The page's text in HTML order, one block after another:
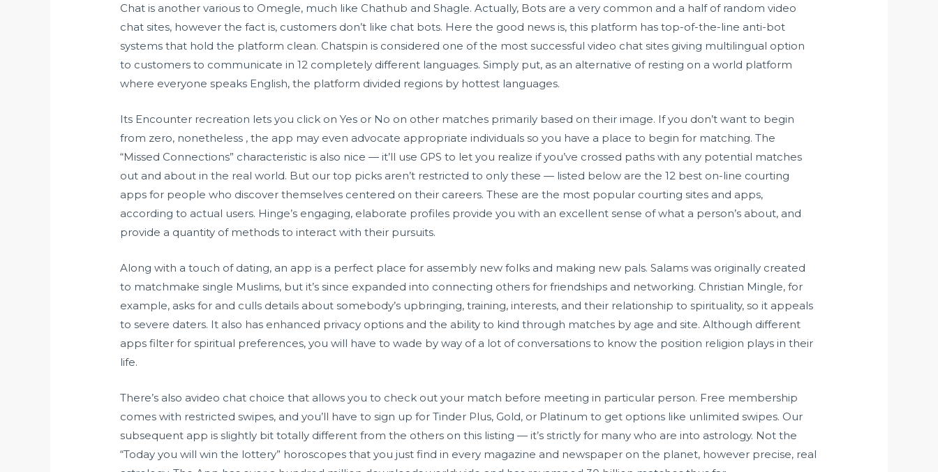
Chat is another various to Omegle, much like Chathub and Shagle. Actually, Bots are a very common and a half of random video
chat sites, however the fact is, customers don’t like chat bots. Here the good news is, this platform has top-of-the-line anti-bot
systems that hold the platform clean. Chatspin is considered one of the most successful video chat sites giving multilingual option
to customers to communicate in 12 completely different languages. Simply put, as an alternative of resting on a world platform
where everyone speaks English, the platform divided regions by hottest languages.
Its Encounter recreation lets you click on Yes or No on other matches primarily based on their image. If you don’t want to begin
from zero, nonetheless , the app may even advocate appropriate individuals so you have a place to begin for matching. The
“Missed Connections” characteristic is also nice — it’ll use GPS to let you realize if you’ve crossed paths with any potential matches
out and about in the real world. But our top picks aren’t restricted to only these — listed below are the 12 best on-line courting
apps for people who discover themselves centered on their careers. These are the most popular courting sites and apps,
according to actual users. Hinge’s engaging, elaborate profiles provide you with an excellent sense of what a person’s about, and
provide a quantity of methods to interact with their pursuits.
Along with a touch of dating, an app is a perfect place for assembly new folks and making new pals. Salams was originally created
to matchmake single Muslims, but it’s since expanded into connecting others for friendships and networking. Christian Mingle, for
example, asks for and culls details about somebody’s upbringing, training, interests, and their relationship to spirituality, so it appeals
to severe daters. It also has enhanced privacy options and the ability to kind through matches by age and site. Although different
apps filter for spiritual preferences, you will have to wade by way of a lot of conversations to know the position religion plays in their
life.
There’s also avideo chat choice that allows you to check out your match before meeting in particular person. Free membership
comes with restricted swipes, and you’ll have to sign up for Tinder Plus, Gold, or Platinum to get options like unlimited swipes. Our
subsequent app is slightly bit totally different from the others on this listing — it’s strictly for many who are into astrology. Not the
“Today you will win the lottery” horoscopes that you just find in every magazine and newspaper on the planet, however precise, real